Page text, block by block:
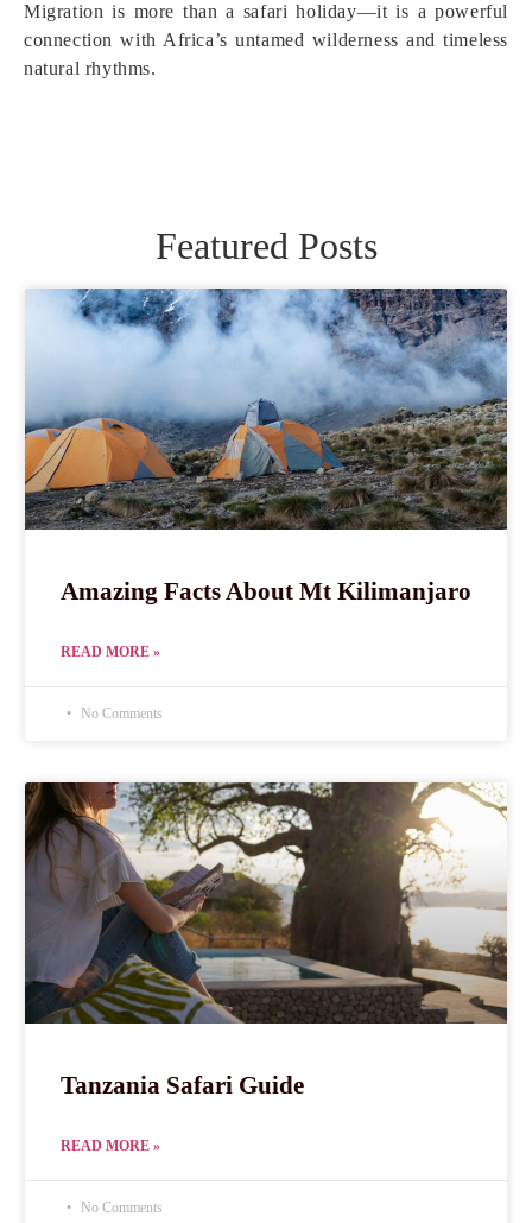
Migration is more than a safari holiday—it is a powerful
connection with Africa’s untamed wilderness and timeless
natural rhythms.
Featured Posts
Amazing Facts About Mt Kilimanjaro
READ MORE »
No Comments
Tanzania Safari Guide
READ MORE »
No Comments